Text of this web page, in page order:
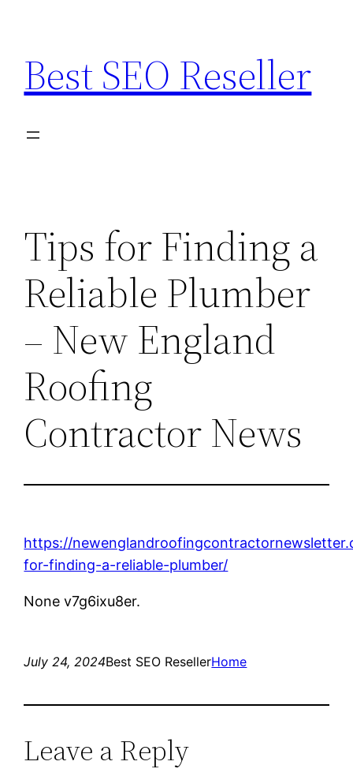
content
Best SEO Reseller
Tips for Finding a
Reliable Plumber
– New England
Roofing
Contractor News
https://
for-finding-a-reliable-plumber/
None v7g6ixu8er.
July 24, 2024Best SEO ResellerHome
Leave a Reply